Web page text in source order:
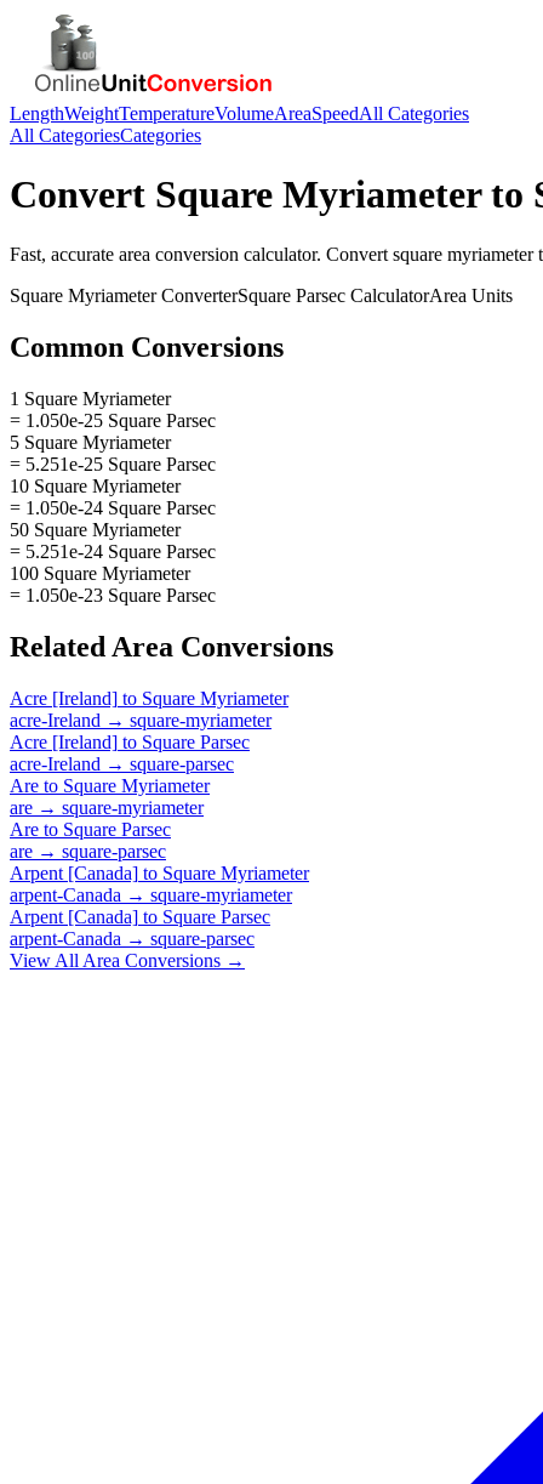
LengthWeightTemperatureVolumeAreaSpeedAll Categories
All CategoriesCategories
Convert Square Myriameterto
Fast, accurate area conversion calculator. Convert square myriameter
Square MyriameterConverterSquare Parsec CalculatorArea Units
Common Conversions
1 Square Myriameter
= 1.050e-25 Square Parsec
5 Square Myriameter
= 5.251e-25 Square Parsec
10 Square Myriameter
= 1.050e-24 Square Parsec
50 Square Myriameter
= 5.251e-24 Square Parsec
100 Square Myriameter
= 1.050e-23 Square Parsec
Related Area Conversions
Acre [Ireland] to Square Myriameter
acre-Ireland → square-myriameter
Acre [Ireland] to Square Parsec
acre-Ireland → square-parsec
Are to Square Myriameter
are → square-myriameter
Are to Square Parsec
are → square-parsec
Arpent [Canada] to Square Myriameter
arpent-Canada → square-myriameter
Arpent [Canada] to Square Parsec
arpent-Canada → square-parsec
View All Area Conversions →